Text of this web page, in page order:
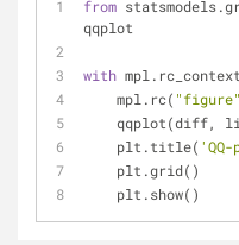
from
qqplot
with
    mpl.rc(
"figure"
qqplot(diff,
    plt.title(
    plt.grid()
    plt.show()